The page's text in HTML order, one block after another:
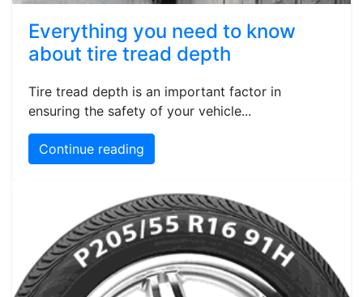
Everything you need to know
about tire tread depth
Tire tread depth is an important factor in
ensuring the safety of your vehicle...
Continue reading